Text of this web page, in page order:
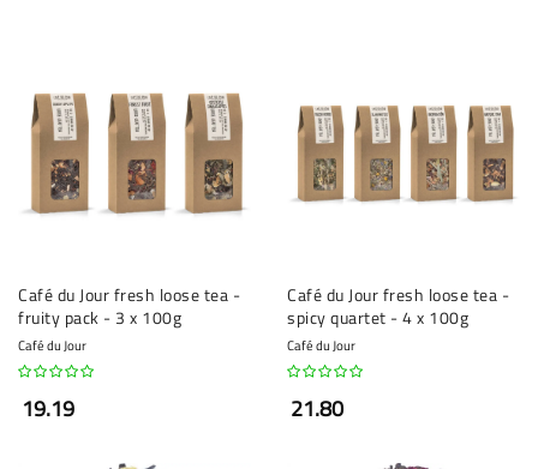
Café du Jour fresh loose tea -
fruity pack - 3 x 100g
Café du Jour
19.19
Café du Jour fresh loose tea -
spicy quartet - 4 x 100g
Café du Jour
21.80